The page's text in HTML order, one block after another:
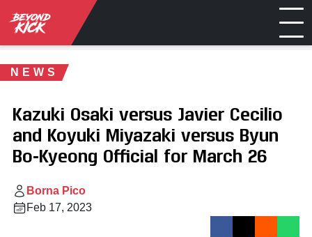
NEWS
Kazuki Osaki versus Javier Cecilio
and Koyuki Miyazaki versus Byun
Bo-Kyeong Official for March 26
Borna Pico
Feb 17, 2023